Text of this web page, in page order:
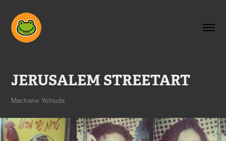
JERUSALEM STREETART
Machane Yehuda